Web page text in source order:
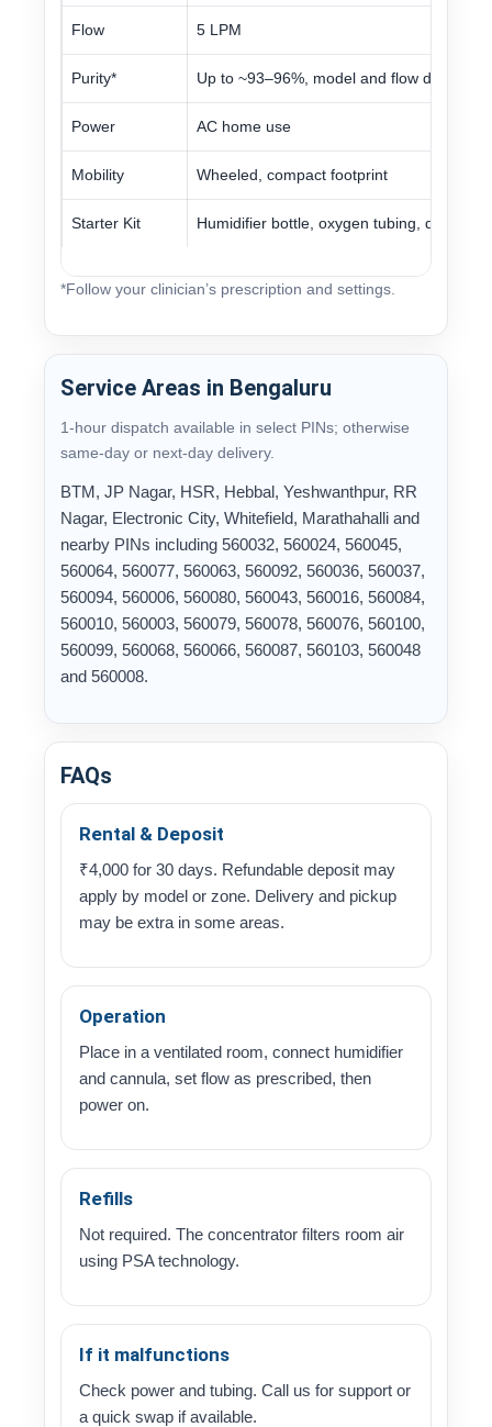
Flow 5 LPM
Purity* Up to ~93–96%, model and flow
Power AC home use
Mobility Wheeled, compact footprint
Starter Kit Humidifier bottle, oxygen tubing, distilled
*Follow your clinician’s prescription and settings.
Service Areas in Bengaluru
1-hour dispatch available in select PINs; otherwise
same-day or next-day delivery.
BTM, JP Nagar, HSR, Hebbal, Yeshwanthpur, RR
Nagar, Electronic City, Whitefield, Marathahalli and
nearby PINs including 560032, 560024, 560045,
560064, 560077, 560063, 560092, 560036, 560037,
560094, 560006, 560080, 560043, 560016, 560084,
560010, 560003, 560079, 560078, 560076, 560100,
560099, 560068, 560066, 560087, 560103, 560048
and 560008.
FAQs
Rental & Deposit
₹4,000 for 30 days. Refundable deposit may
apply by model or zone. Delivery and pickup
may be extra in some areas.
Operation
Place in a ventilated room, connect humidifier
and cannula, set flow as prescribed, then
power on.
Refills
Not required. The concentrator filters room air
using PSA technology.
If it malfunctions
Check power and tubing. Call us for support or
a quick swap if available.